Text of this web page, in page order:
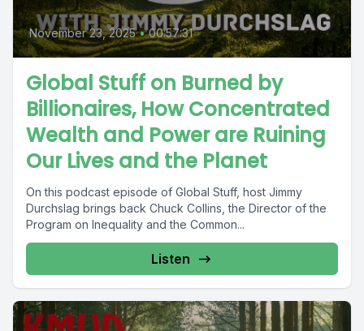
November 23, 2025 • 00:57:31
Global Stuff on Burned by
Billionaires, How Concentrated
Wealth and Power are Ruining
Our Lives and the Planet
On this podcast episode of Global Stuff, host Jimmy
Durchslag brings back Chuck Collins, the Director of the
Program on Inequality and the Common...
Listen